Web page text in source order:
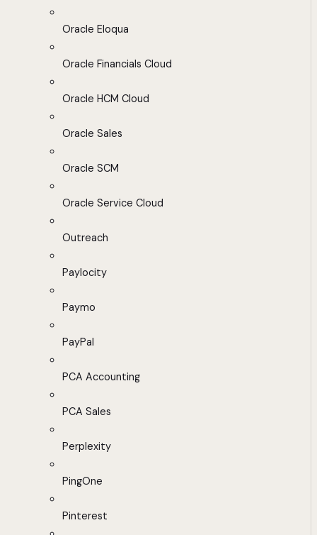
Oracle Eloqua
Oracle Financials Cloud
Oracle HCM Cloud
Oracle Sales
Oracle SCM
Oracle Service Cloud
Outreach
Paylocity
Paymo
PayPal
PCA Accounting
PCA Sales
Perplexity
PingOne
Pinterest